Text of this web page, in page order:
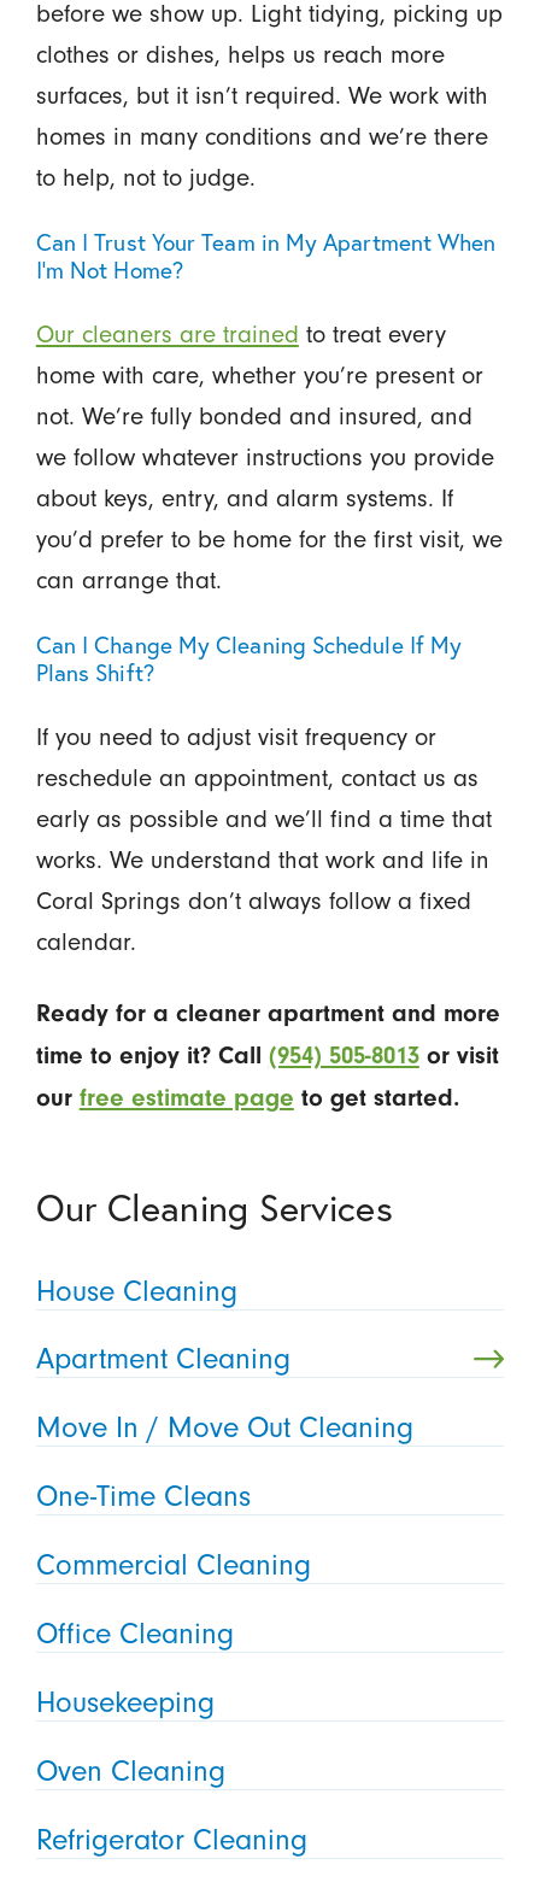
before we show up. Light tidying, picking up
clothes or dishes, helps us reach more
surfaces, but it isn’t required. We work with
homes in many conditions and we’re there
to help, not to judge.
Can I Trust Your Team in My Apartment When
I’m Not Home?
Our cleaners are trained to treat every
home with care, whether you’re present or
not. We’re fully bonded and insured, and
we follow whatever instructions you provide
about keys, entry, and alarm systems. If
you’d prefer to be home for the first visit, we
can arrange that.
Can I Change My Cleaning Schedule If My
Plans Shift?
If you need to adjust visit frequency or
reschedule an appointment, contact us as
early as possible and we’ll find a time that
works. We understand that work and life in
Coral Springs don’t always follow a fixed
calendar.
Ready for a cleaner apartment and more
time to enjoy it? Call (954) 505-8013or visit
our free estimate page to get started.
Our Cleaning Services
House Cleaning
Apartment Cleaning
Move In / Move Out Cleaning
One-Time Cleans
Commercial Cleaning
Office Cleaning
Housekeeping
Oven Cleaning
Refrigerator Cleaning